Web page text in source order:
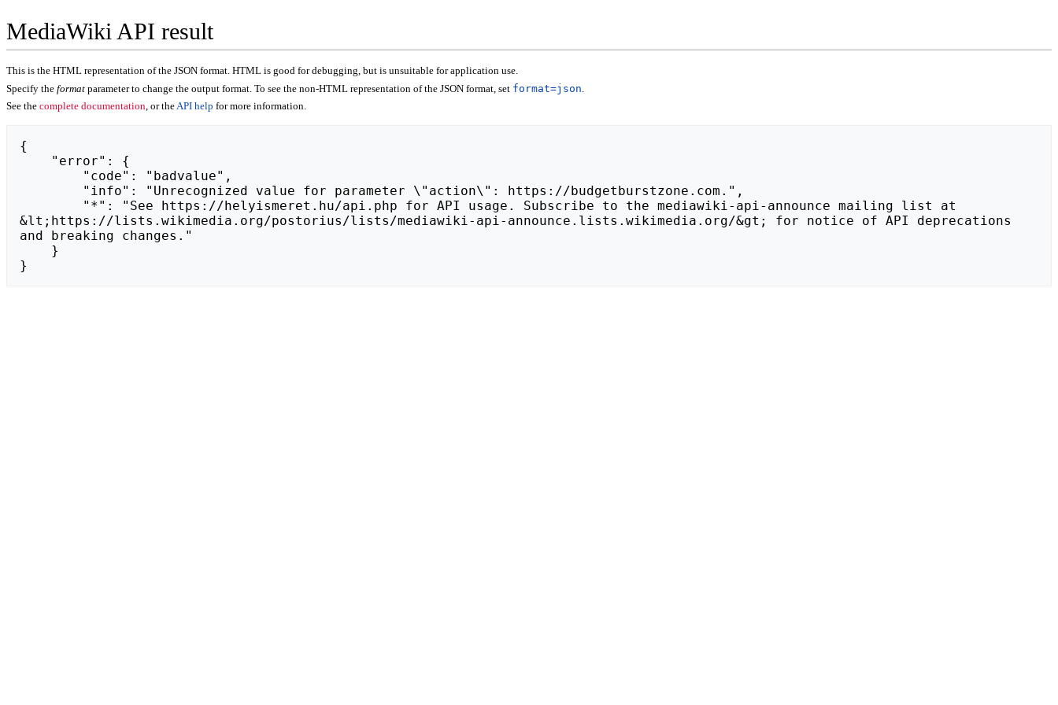
MediaWiki API result
This is the HTML representation of the JSON format. HTML is good for debugging, but is unsuitable for application use.
Specify the format parameter to change the output format. To see the non-HTML representation of the JSON format, set format=json
See the complete documentation, or theAPI help for more information.
{
&lt;https://lists.wikimedia.org/postorius/lists/mediawiki-api-announce.lists.wikimedia.org/&gt; for notice of API deprecations
and breaking changes."
}